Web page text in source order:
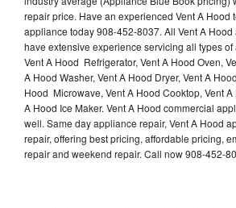
repair price. Have an experienced Vent A Hood
appliance today 908-452-8037. All Vent A
have extensive experience servicing all types
Vent A Hood Refrigerator, Vent A Hood Oven,
A Hood Washer, Vent A Hood Dryer, Vent A
Hood Microwave, Vent A Hood Cooktop, Vent
A Hood Ice Maker. Vent A Hood commercial
well. Same day appliance repair, Vent A Hood
repair, offering best pricing, affordable pricing,
repair and weekend repair. Call now 908-452-